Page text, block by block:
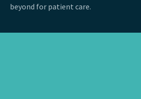
beyond for patient care.